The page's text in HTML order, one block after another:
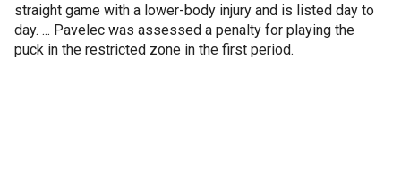
straight game with a lower-body injury and is listed day to
day. ... Pavelec was assessed a penalty for playing the
puck in the restricted zone in the first period.